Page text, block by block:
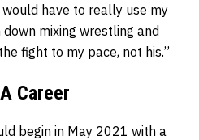
have to really use my
mixing wrestling and
fight to my pace, not his.”
Career
begin in May 2021 with a